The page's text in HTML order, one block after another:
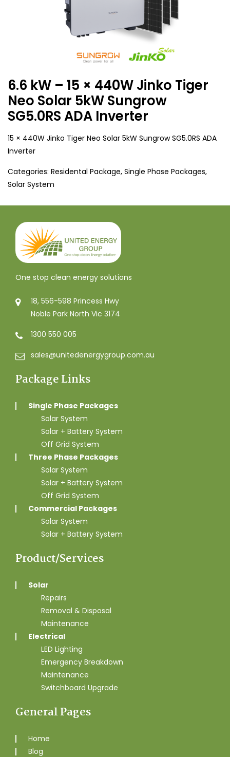
6.6 kW – 15 × 440W Jinko Tiger
Neo Solar 5kW Sungrow
SG5.0RS ADA Inverter
15 × 440W Jinko Tiger Neo Solar 5kW Sungrow SG5.0RS ADA
Inverter
Categories: Residental Package, Single Phase Packages,
Solar System
One stop clean energy solutions
18, 556-598 Princess Hwy
Noble Park North Vic 3174
1300 550 005
sales@unitedenergygroup.com.au
Package Links
Single Phase Packages
Solar System
Solar + Battery System
Off Grid System
Three Phase Packages
Solar System
Solar + Battery System
Off Grid System
Commercial Packages
Solar System
Solar + Battery System
Product/Services
Solar
Repairs
Removal & Disposal
Maintenance
Electrical
LED Lighting
Emergency Breakdown
Maintenance
Switchboard Upgrade
General Pages
Home
Blog